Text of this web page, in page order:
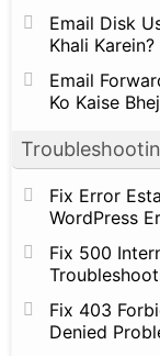
Email Disk
Khali Karein?
Email
Ko Kaise
Fix Error
WordPress
Fix 500
Fix 403
Denied